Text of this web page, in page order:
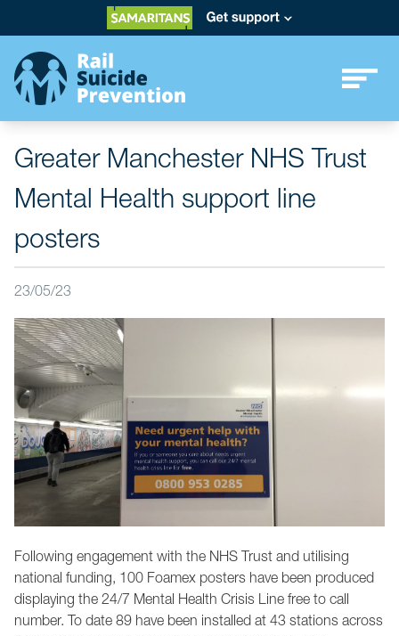
Greater Manchester NHS Trust
Mental Health support line
posters
23/05/23
Following engagement with the NHS Trust and utilising
national funding, 100 Foamex posters have been produced
displaying the 24/7 Mental Health Crisis Line free to call
number. To date 89 have been installed at 43 stations across